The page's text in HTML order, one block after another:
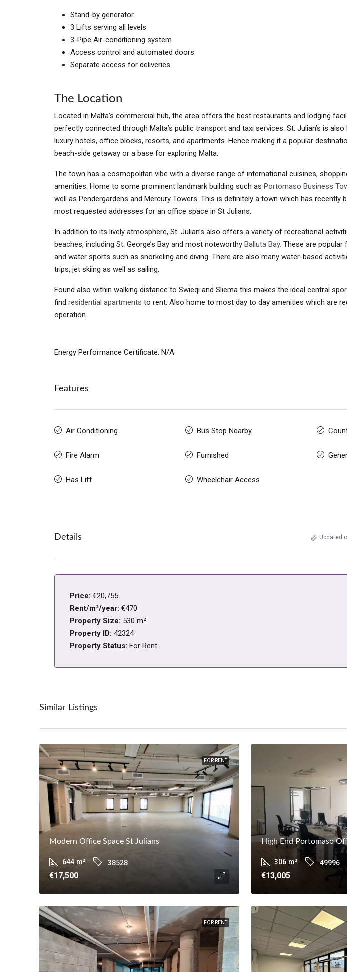
Stand-by generator
3 Lifts serving all levels
3-Pipe Air-conditioning system
Access control and automated doors
Separate access for deliveries
The Location
Located in Malta’s commercial hub, the area offers the best restaurants and lodging
perfectly connected through Malta’s public transport and taxi services. St. Julian’s is
luxury hotels, office blocks, resorts, and apartments. Hence making it a popular
beach-side getaway or a base for exploring Malta.
The town has a cosmopolitan vibe with a diverse range of international cuisines,
amenities. Home to some prominent landmark building such as Portomaso Business
well as Pendergardens and Mercury Towers. This is definitely a town which has recently
most requested addresses for an office space in St Julians.
In addition to its lively atmosphere, St. Julian’s also offers a variety of recreational
beaches, including St. George’s Bay and most noteworthy Balluta Bay. These are popular
and water sports such as snorkeling and diving. There are also many water-based
trips, jet skiing as well as sailing.
Found also within walking distance to Swieqi and Sliema this makes the ideal central
find residential apartments to rent. Also home to most day to day amenities which are
operation.
Energy Performance Certificate: N/A
Features
Air Conditioning Bus Stop Nearby
Fire Alarm Furnished
Has Lift Wheelchair Access
Details Updated
Price: €20,755
Rent/m²/year: €470
Property Size: 530 m²
Property ID: 42324
Property Status: For Rent
Similar Listings
FOR RENT
Modern Office Space St Julians
644 m² 38528
€17,500
High End Portomaso
306 m² 49996
€13,005
FOR RENT